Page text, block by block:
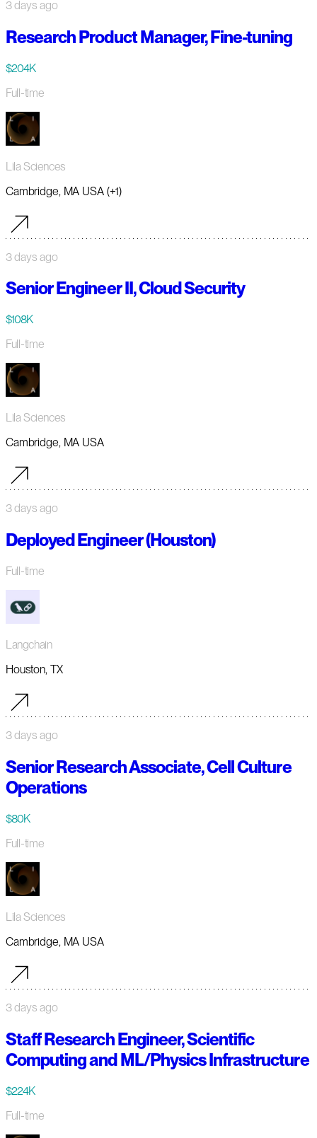
3 days ago
Research Product Manager, Fine-tuning
$204K
Full-time
Lila Sciences
Cambridge, MA USA (+1)
3 days ago
Senior Engineer II, Cloud Security
$108K
Full-time
Lila Sciences
Cambridge, MA USA
3 days ago
Deployed Engineer (Houston)
Full-time
Langchain
Houston, TX
3 days ago
Senior Research Associate, Cell Culture
Operations
$80K
Full-time
Lila Sciences
Cambridge, MA USA
3 days ago
Staff Research Engineer, Scientific
Computing and ML/Physics Infrastructure
$224K
Full-time